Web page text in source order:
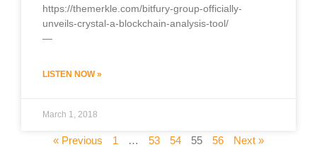
https://themerkle.com/bitfury-group-officially-
unveils-crystal-a-blockchain-analysis-tool/
—
LISTEN NOW »
March 1, 2018
« Previous 1 … 53 54 55 56 Next »